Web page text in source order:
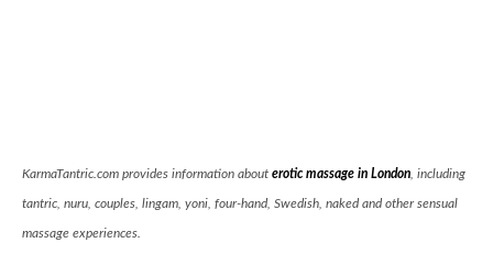
KarmaTantric.com provides information about erotic massage in London , including
tantric, nuru, couples, lingam, yoni, four-hand, Swedish, naked and other sensual
massage experiences.